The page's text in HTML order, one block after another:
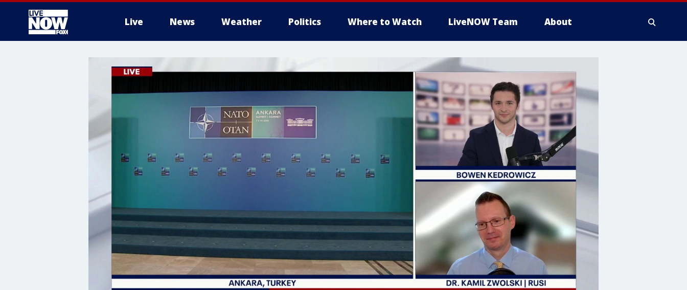
Live News Weather Politics Where to Watch LiveNOW Team About